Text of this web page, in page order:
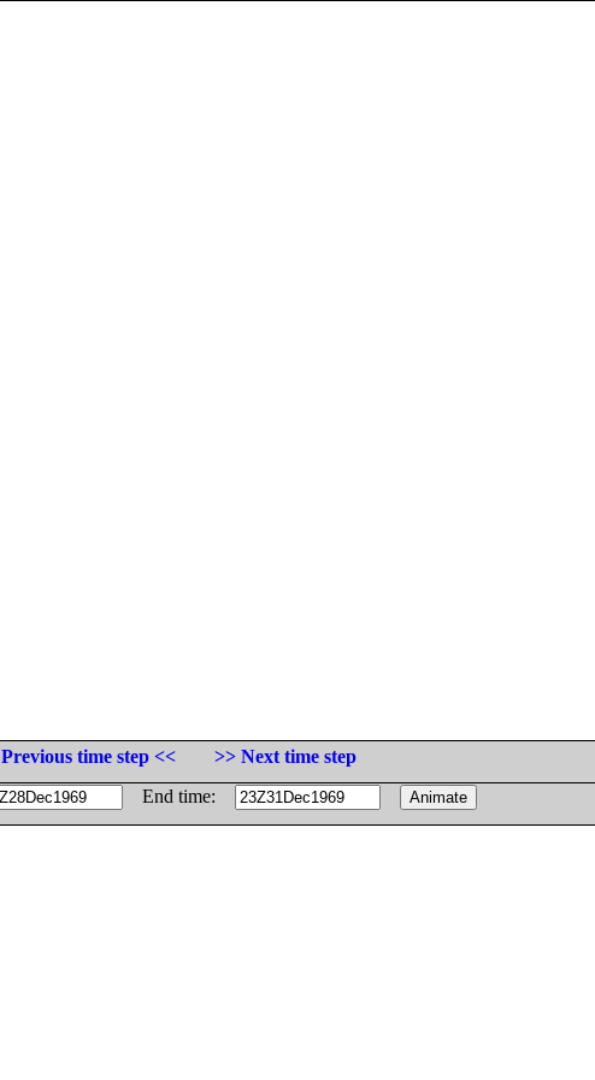
Previous time step <<
>> Next time step
End time: